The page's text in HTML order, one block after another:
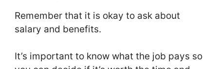
Remember that it is okay to ask about
salary and benefits.
It’s important to know what the job pays so